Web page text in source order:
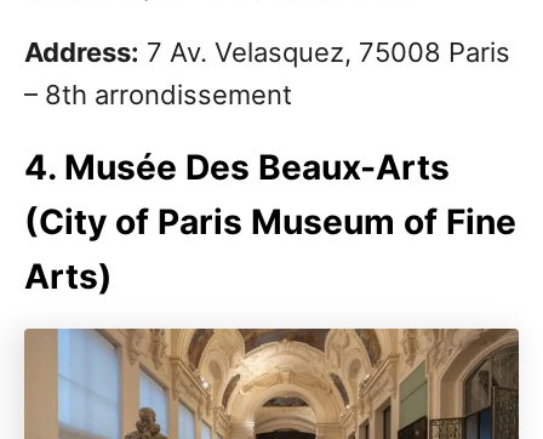
Address: 7 Av. Velasquez, 75008 Paris
– 8th arrondissement
4. Musée Des Beaux-Arts
(City of Paris Museum of Fine
Arts)